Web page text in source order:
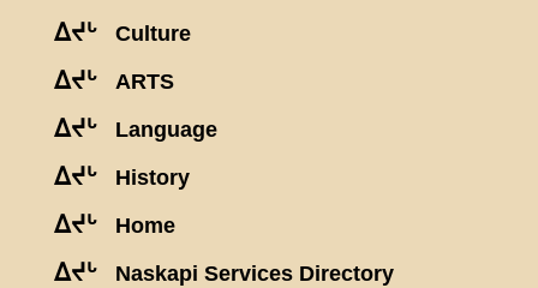
ᐃᔪᒡ Culture
ᐃᔪᒡ ARTS
ᐃᔪᒡ Language
ᐃᔪᒡ History
ᐃᔪᒡ Home
ᐃᔪᒡ Naskapi Services Directory